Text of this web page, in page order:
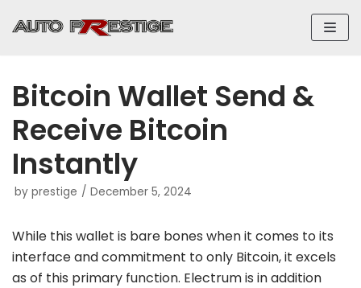
Skip
to
Bitcoin Wallet Send &
Receive Bitcoin
Instantly
by prestige December 5, 2024
While this wallet is bare bones when it comes to its
interface and commitment to only Bitcoin, it excels
as of this primary function. Electrum is in addition